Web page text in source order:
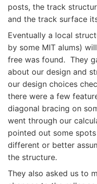
posts, the track
and the track surface
Eventually a local
by some MIT alums)
free was found. They
about our design and
our design choices
there were a few
diagonal bracing on
went through our
pointed out some
different or better
the structure.
They also asked us to